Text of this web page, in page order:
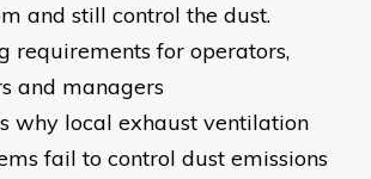
and still control the dust.
requirements for operators,
and managers
why local exhaust ventilation
fail to control dust emissions